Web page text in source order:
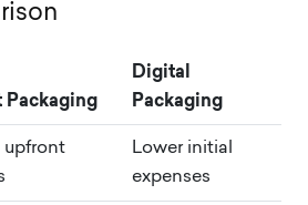
rison
Packaging
Digital
Packaging
upfront
Lower initial
expenses